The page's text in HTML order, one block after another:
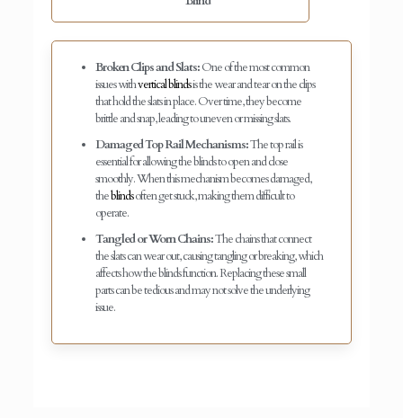
Broken Clips and Slats:One of the most common
issues withvertical blindsis the wear and tear on the clips
that hold the slats in place. Over time, they become
brittle and snap, leading to uneven or missing slats.
Damaged Top Rail Mechanisms:The top rail is
essential for allowing the blinds to open and close
smoothly. When this mechanism becomes damaged,
theblindsoften get stuck, making them difficult to
operate.
Tangled or Worn Chains:The chains that connect
the slats can wear out, causing tangling or breaking, which
affects how the blinds function. Replacing these small
parts can be tedious and may not solve the underlying
issue.